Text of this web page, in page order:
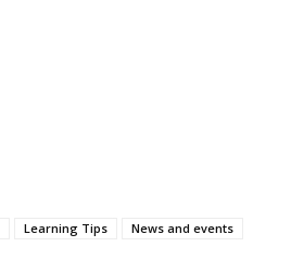
Learning Tips News and events